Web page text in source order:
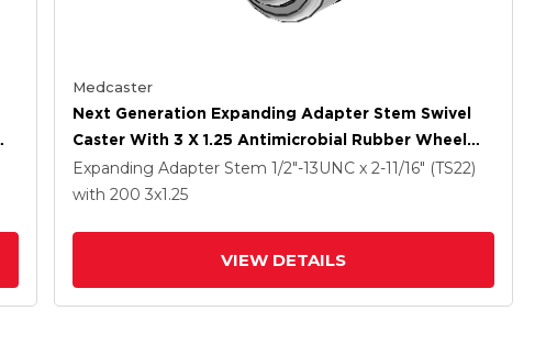
Medcaster
Next Generation Expanding Adapter Stem Swivel
Caster With 3 X 1.25 Antimicrobial Rubber Wheel
And Total Lock Brake
Expanding Adapter Stem 1/2"-13UNC x 2-11/16" (TS22)
with 200 3x1.25
VIEW DETAILS